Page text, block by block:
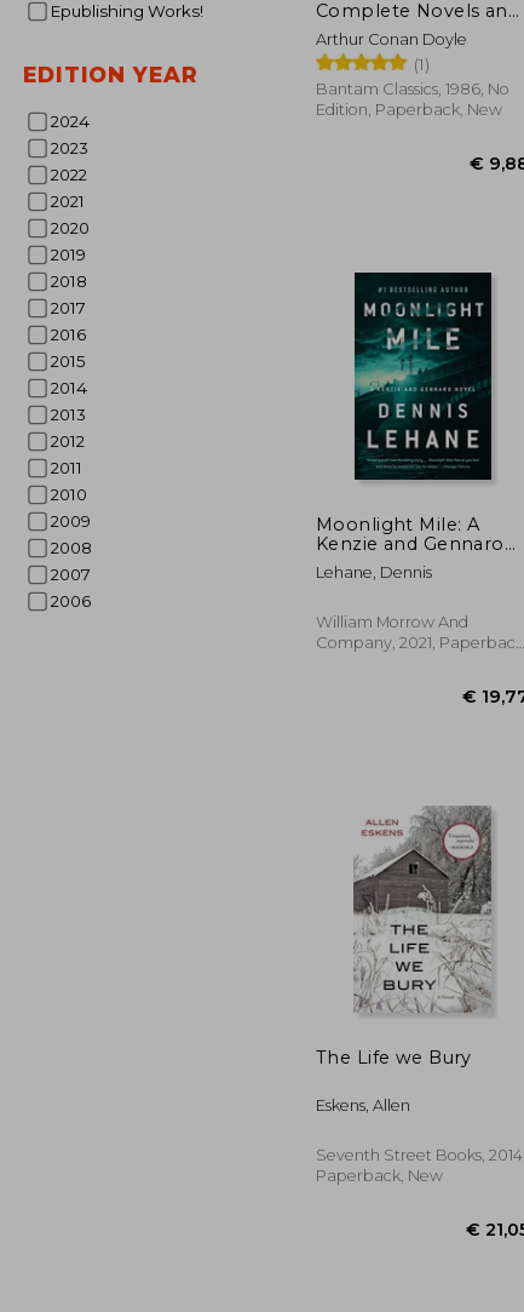
Epublishing Works!
EDITION YEAR
2024
2023
2022
2021
2020
2019
2018
2017
2016
2015
2014
2013
2012
2011
2010
2009
2008
2007
2006
Complete Novels and
Stories, Volume ii
(Bantam Classic)
Arthur Conan Doyle
(1)
Bantam Classics, 1986, No
Edition, Paperback, New
Moonlight Mile: A
Kenzie and Gennaro
Novel: 6
Lehane, Dennis
William Morrow And
Company, 2021, Paperback,
The Life we Bury
Eskens, Allen
Seventh Street Books, 2014,
Paperback, New